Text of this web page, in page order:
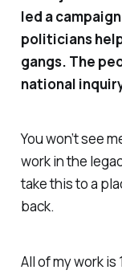
led a
politicians
gangs. The
national
You won’t see
work in the
take this to a
back.
All of my work